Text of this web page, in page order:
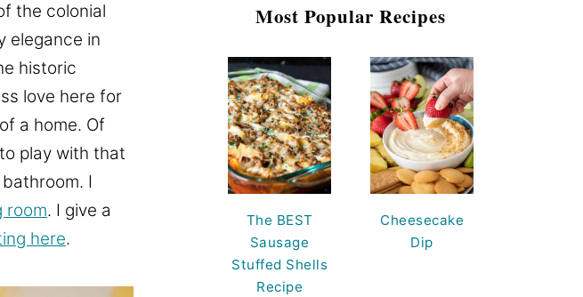
the colonial
elegance in
historic
love here for
a home. Of
play with that
I
room. I give a
here.
Most Popular Recipes
The BEST
Sausage
Stuffed Shells
Recipe
Cheesecake
Dip